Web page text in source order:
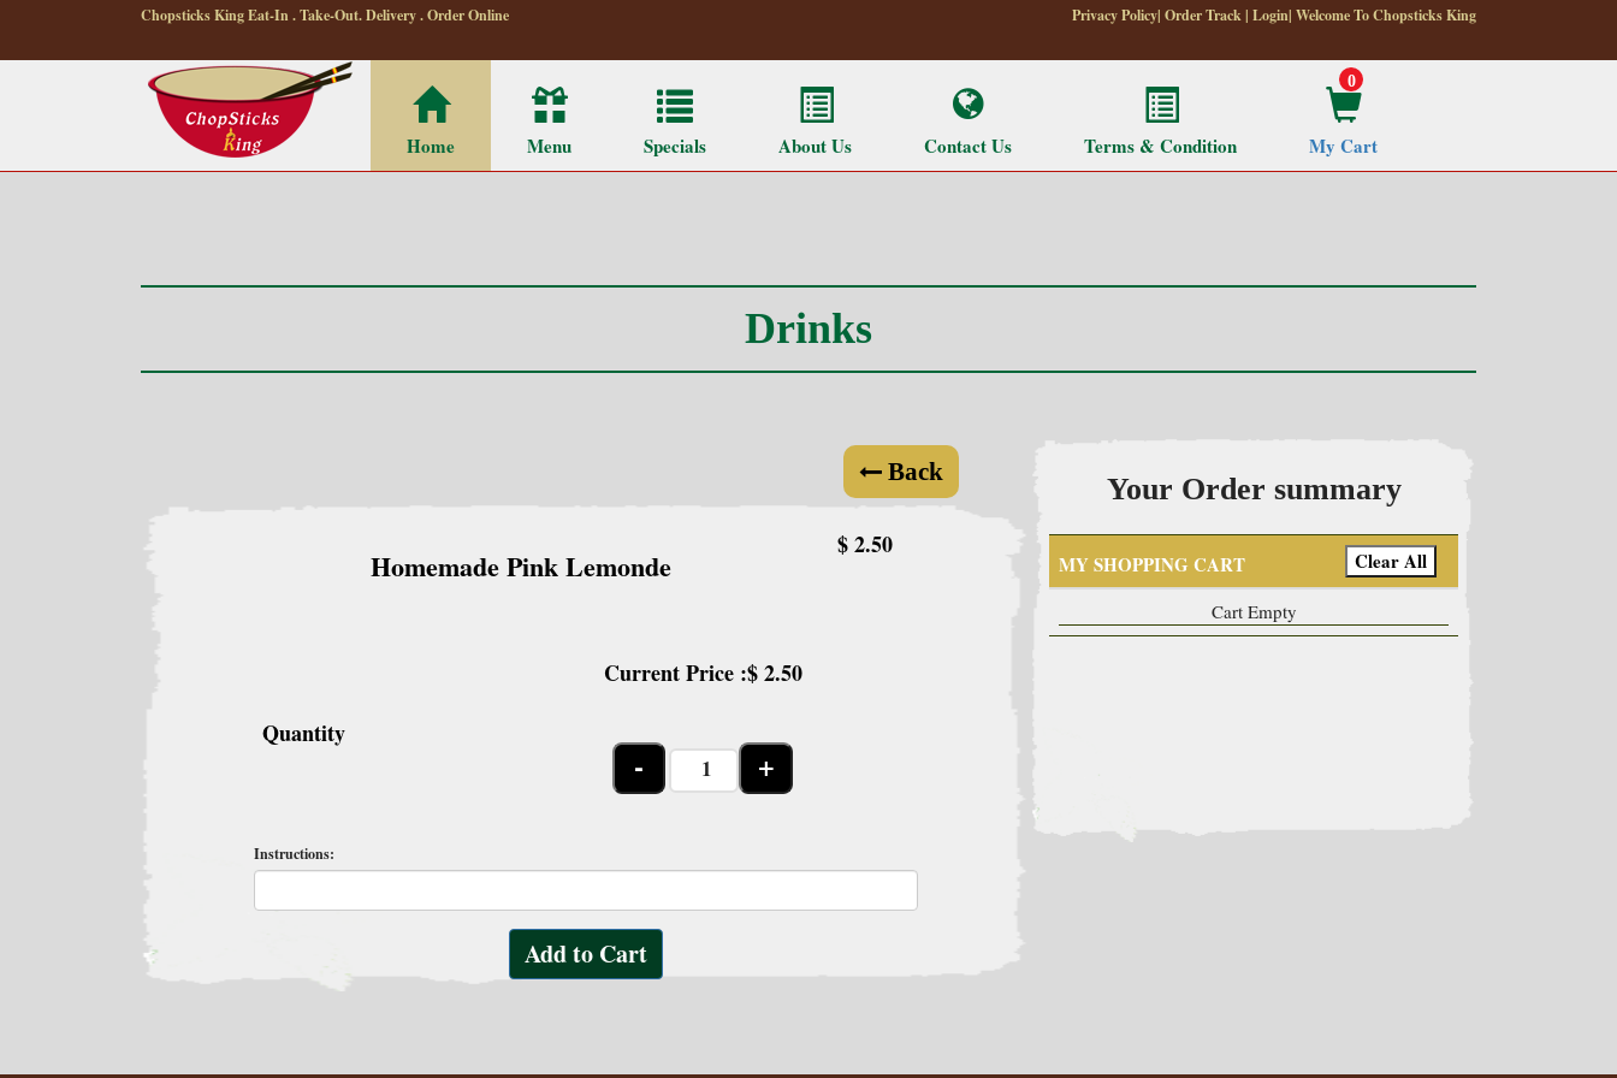
Chopsticks King Eat-In . Take-Out. Delivery . Order Online Privacy Policy| Order Track| Login| Welcome To Chopsticks King
Home Menu Specials About Us Contact Us Terms & Condition
0
My Cart
Drinks
Back
Homemade Pink Lemonde
$ 2.50
Current Price :$2.50
Quantity
Instructions:
Your Order summary
MY SHOPPING CART
Cart Empty